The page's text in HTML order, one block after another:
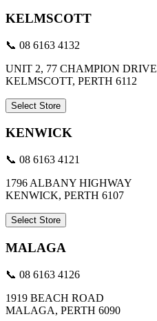
KELMSCOTT
📞 08 6163 4132
UNIT 2, 77 CHAMPION DRIVE
KELMSCOTT, PERTH 6112
Select Store
KENWICK
📞 08 6163 4121
1796 ALBANY HIGHWAY
KENWICK, PERTH 6107
Select Store
MALAGA
📞 08 6163 4126
1919 BEACH ROAD
MALAGA, PERTH 6090